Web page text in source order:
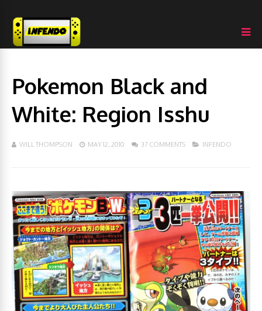
Pokemon Black and
White: Region Isshu
WILL THOMPSON MAY 12, 2010 37 COMMENTS INFENDO